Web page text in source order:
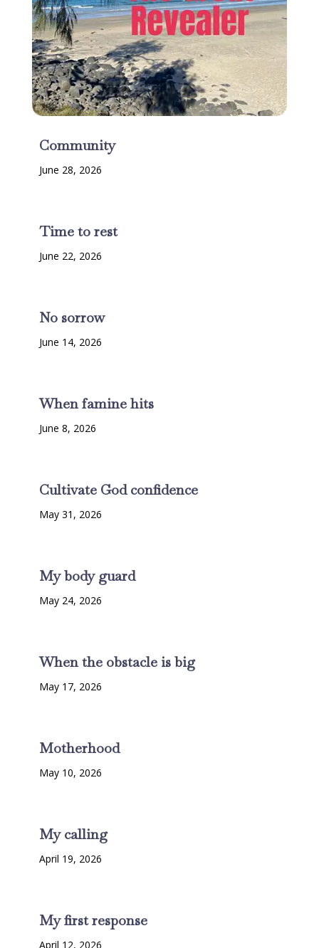
Community
June 28, 2026
Time to rest
June 22, 2026
No sorrow
June 14, 2026
When famine hits
June 8, 2026
Cultivate God confidence
May 31, 2026
My body guard
May 24, 2026
When the obstacle is big
May 17, 2026
Motherhood
May 10, 2026
My calling
April 19, 2026
My first response
April 12, 2026